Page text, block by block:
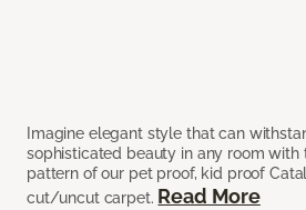
Imagine elegant style that can
sophisticated beauty in any room
pattern of our pet proof, kid proof
cut/uncut carpet. Read More